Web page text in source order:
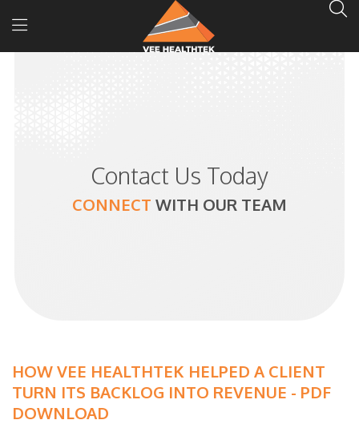
Contact Us Today
CONNECT WITH OUR TEAM
HOW VEE HEALTHTEK HELPED A CLIENT
TURN ITS BACKLOG INTO REVENUE - PDF
DOWNLOAD